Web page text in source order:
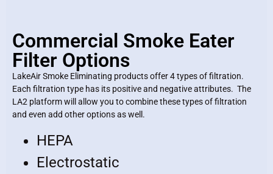
Commercial Smoke Eater
Filter Options
LakeAir Smoke Eliminating products offer 4 types of filtration.
Each filtration type has its positive and negative attributes. The
LA2 platform will allow you to combine these types of filtration
and even add other options as well.
HEPA
Electrostatic